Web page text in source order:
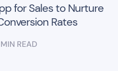
for Sales to Nurture
Rates
MIN READ